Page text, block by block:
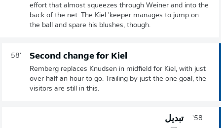
effort that almost squeezes through Weiner and into the
back of the net. The Kiel 'keeper manages to jump on
the ball and spare his blushes, though.
58' Second change for Kiel
Remberg replaces Knudsen in midfield for Kiel, with just
over half an hour to go. Trailing by just the one goal, the
visitors are still in this.
58' تبديل